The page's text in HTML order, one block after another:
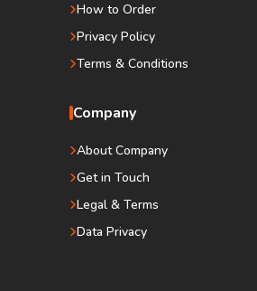
How to Order
Privacy Policy
Terms & Conditions
Company
About Company
Get in Touch
Legal & Terms
Data Privacy